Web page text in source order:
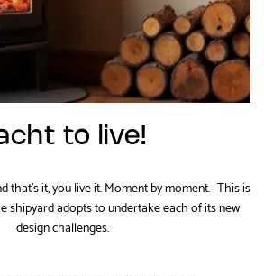
to live!
that's it, you live it. Moment by moment. This is
shipyard adopts to undertake each of its new
design challenges.